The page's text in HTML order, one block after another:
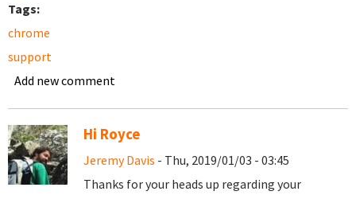
Tags:
chrome
support
Add new comment
Hi Royce
Jeremy Davis - Thu, 2019/01/03 - 03:45
Thanks for your heads up regarding your